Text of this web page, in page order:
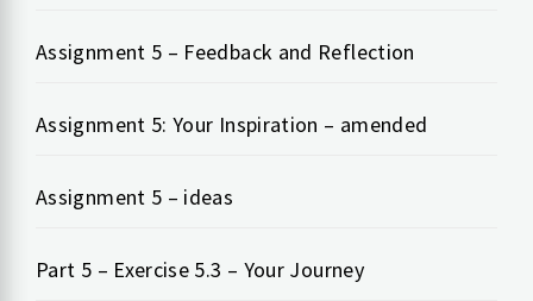
Assignment 5 – Feedback and Reflection
Assignment 5: Your Inspiration – amended
Assignment 5 – ideas
Part 5 – Exercise 5.3 – Your Journey